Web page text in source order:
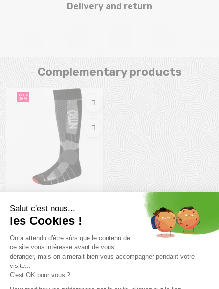
Delivery and return
Complementary products
SALE
30 %
45/47
grey red
27,99 € 39 ,99 €
you might also like